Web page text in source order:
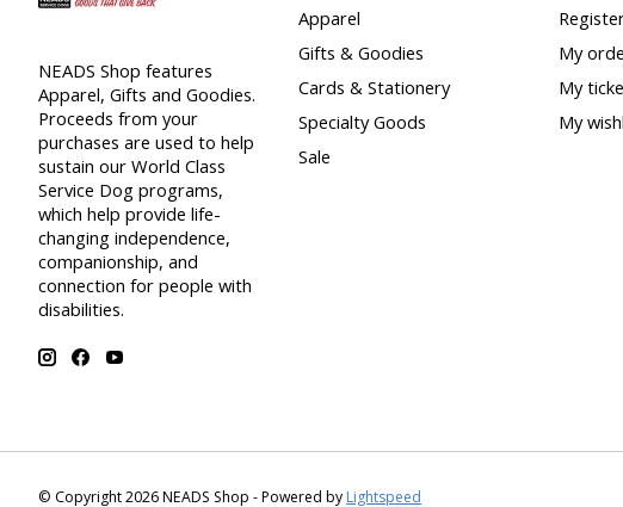
NEADS Shop features
Apparel, Gifts and Goodies.
Proceeds from your
purchases are used to help
sustain our World Class
Service Dog programs,
which help provide life-
changing independence,
companionship, and
connection for people with
disabilities.
Apparel
Gifts & Goodies
Cards & Stationery
Specialty Goods
Sale
My
My
My
© Copyright 2026 NEADS Shop - Powered by Lightspeed